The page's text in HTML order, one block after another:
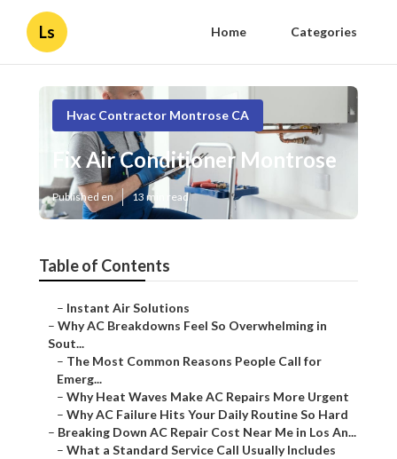
Ls Home Categories
Hvac Contractor Montrose CA
Fix Air Conditioner Montrose
Published en 13 min read
Table of Contents
– Instant Air Solutions
– Why AC Breakdowns Feel So Overwhelming in
Sout...
– The Most Common Reasons People Call for
Emerg...
– Why Heat Waves Make AC Repairs More Urgent
– Why AC Failure Hits Your Daily Routine So Hard
– Breaking Down AC Repair Cost Near Me in Los An...
– What a Standard Service Call Usually Includes